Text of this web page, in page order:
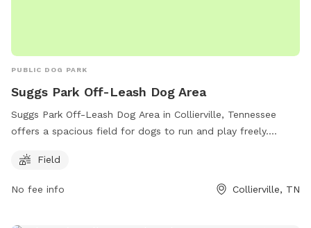
PUBLIC DOG PARK
Suggs Park Off-Leash Dog Area
Suggs Park Off-Leash Dog Area in Collierville, Tennessee
offers a spacious field for dogs to run and play freely.
location for dog owners to let their pets exercise and
https://www.colliervilletn.gov/ or contact them at (901) 457-
Field
No fee info Collierville, TN